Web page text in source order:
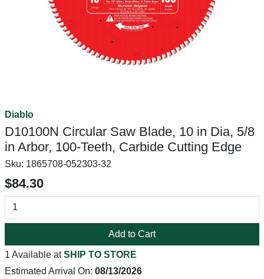
Diablo
D10100N Circular Saw Blade, 10 in Dia, 5/8
in Arbor, 100-Teeth, Carbide Cutting Edge
Sku: 1865708-052303-32
$84.30
Add to Cart
1 Available atSHIP TO STORE
Estimated Arrival On: 08/13/2026